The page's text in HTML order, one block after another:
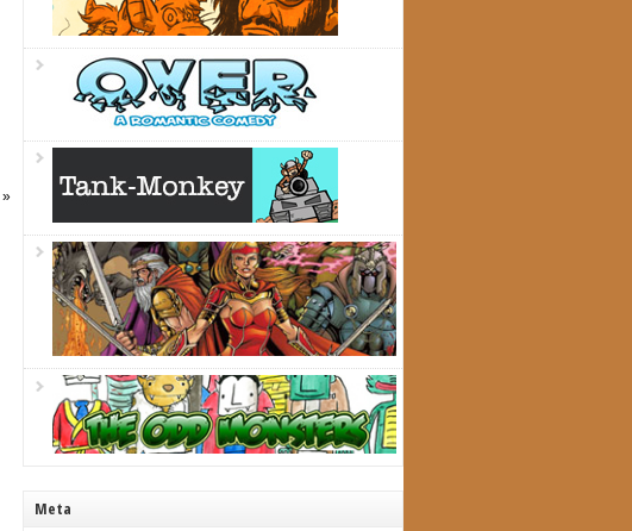
»
Meta